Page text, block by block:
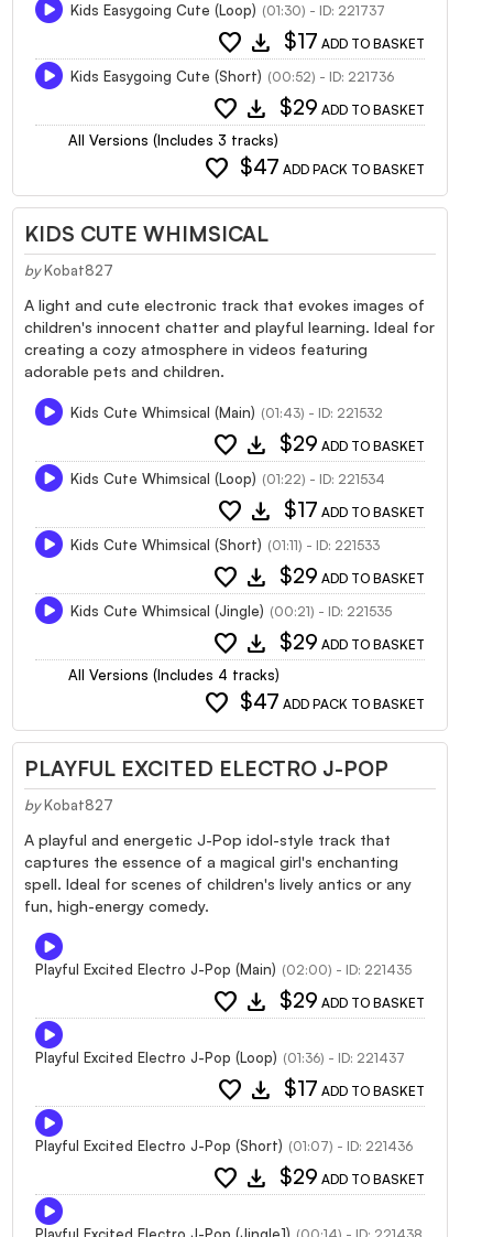
Kids Easygoing Cute (Loop) (01:30) - ID: 221737
favorite download $17 ADD TO BASKET
Kids Easygoing Cute (Short) (00:52) - ID: 221736
favorite download $29 ADD TO BASKET
All Versions (Includes 3 tracks)
favorite $47 ADD PACK TO BASKET
KIDS CUTE WHIMSICAL
by Kobat827
A light and cute electronic track that evokes images of
children's innocent chatter and playful learning. Ideal for
creating a cozy atmosphere in videos featuring
adorable pets and children.
Kids Cute Whimsical (Main) (01:43) - ID: 221532
favorite download $29 ADD TO BASKET
Kids Cute Whimsical (Loop) (01:22) - ID: 221534
favorite download $17 ADD TO BASKET
Kids Cute Whimsical (Short) (01:11) - ID: 221533
favorite download $29 ADD TO BASKET
Kids Cute Whimsical (Jingle) (00:21) - ID: 221535
favorite download $29 ADD TO BASKET
All Versions (Includes 4 tracks)
favorite $47 ADD PACK TO BASKET
PLAYFUL EXCITED ELECTRO J-POP
by Kobat827
A playful and energetic J-Pop idol-style track that
captures the essence of a magical girl's enchanting
spell. Ideal for scenes of children's lively antics or any
fun, high-energy comedy.
Playful Excited Electro J-Pop (Main) (02:00) - ID: 221435
favorite download $29 ADD TO BASKET
Playful Excited Electro J-Pop (Loop) (01:36) - ID: 221437
favorite download $17 ADD TO BASKET
Playful Excited Electro J-Pop (Short) (01:07) - ID: 221436
favorite download $29 ADD TO BASKET
Playful Excited Electro J-Pop (Jingle1)